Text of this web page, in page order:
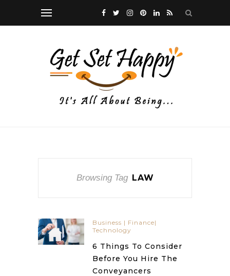
Browsing Tag LAW
Business | Finance|
Technology
6 Things To Consider
Before You Hire The
Conveyancers